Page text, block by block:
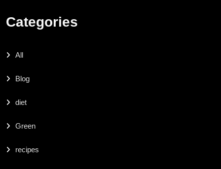
Categories
All
Blog
diet
Green
recipes